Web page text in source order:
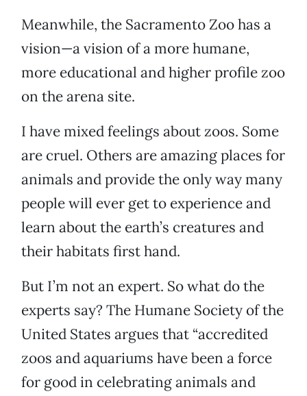
Meanwhile, the Sacramento Zoo has a
vision—a vision of a more humane,
more educational and higher profile zoo
on the arena site.
I have mixed feelings about zoos. Some
are cruel. Others are amazing places for
animals and provide the only way many
people will ever get to experience and
learn about the earth’s creatures and
their habitats first hand.
But I’m not an expert. So what do the
experts say? The Humane Society of the
United States argues that “accredited
zoos and aquariums have been a force
for good in celebrating animals and